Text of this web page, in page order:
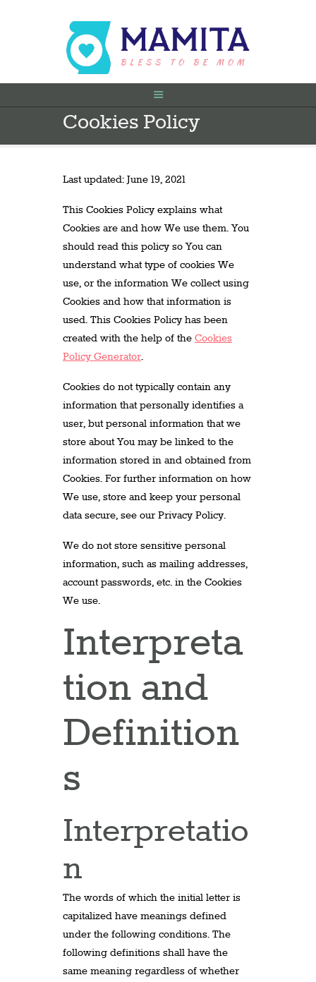
Cookies Policy
FILLIMI
PARA SHTATËZANIE
VITI I PARË
KONTAKT
Last updated: June 19, 2021
This Cookies Policy explains what
Cookies are and how We use them. You
should read this policy so You can
understand what type of cookies We
use, or the information We collect using
Cookies and how that information is
used. This Cookies Policy has been
created with the help of the Cookies
Policy Generator.
Cookies do not typically contain any
information that personally identifies a
user, but personal information that we
store about You may be linked to the
information stored in and obtained from
Cookies. For further information on how
We use, store and keep your personal
data secure, see our Privacy Policy.
We do not store sensitive personal
information, such as mailing addresses,
account passwords, etc. in the Cookies
We use.
Interpreta
tion and
Definition
s
Interpretatio
n
The words of which the initial letter is
capitalized have meanings defined
under the following conditions. The
following definitions shall have the
same meaning regardless of whether